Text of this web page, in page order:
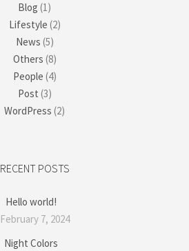
Blog (1)
Lifestyle (2)
News (5)
Others (8)
People (4)
Post (3)
WordPress (2)
RECENT POSTS
Hello world!
February 7, 2024
Night Colors